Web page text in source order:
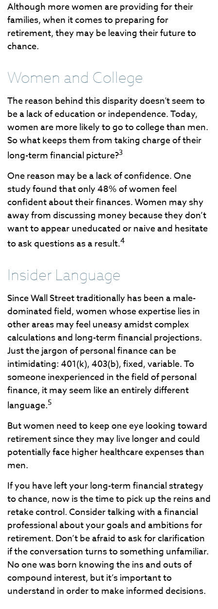
Although more women are providing for their
families, when it comes to preparing for
retirement, they may be leaving their future to
chance.
Women and College
The reason behind this disparity doesn't seem to
be a lack of education or independence. Today,
women are more likely to go to college than men.
So what keeps them from taking charge of their
long-term financial picture?3
One reason may be a lack of confidence. One
study found that only 48% of women feel
confident about their finances. Women may shy
away from discussing money because they don’t
want to appear uneducated or naive and hesitate
to ask questions as a result.4
Insider Language
Since Wall Street traditionally has been a male-
dominated field, women whose expertise lies in
other areas may feel uneasy amidst complex
calculations and long-term financial projections.
Just the jargon of personal finance can be
intimidating: 401(k), 403(b), fixed, variable. To
someone inexperienced in the field of personal
finance, it may seem like an entirely different
language.5
But women need to keep one eye looking toward
retirement since they may live longer and could
potentially face higher healthcare expenses than
men.
If you have left your long-term financial strategy
to chance, now is the time to pick up the reins and
retake control. Consider talking with a financial
professional about your goals and ambitions for
retirement. Don’t be afraid to ask for clarification
if the conversation turns to something unfamiliar.
No one was born knowing the ins and outs of
compound interest, but it’s important to
understand in order to make informed decisions.